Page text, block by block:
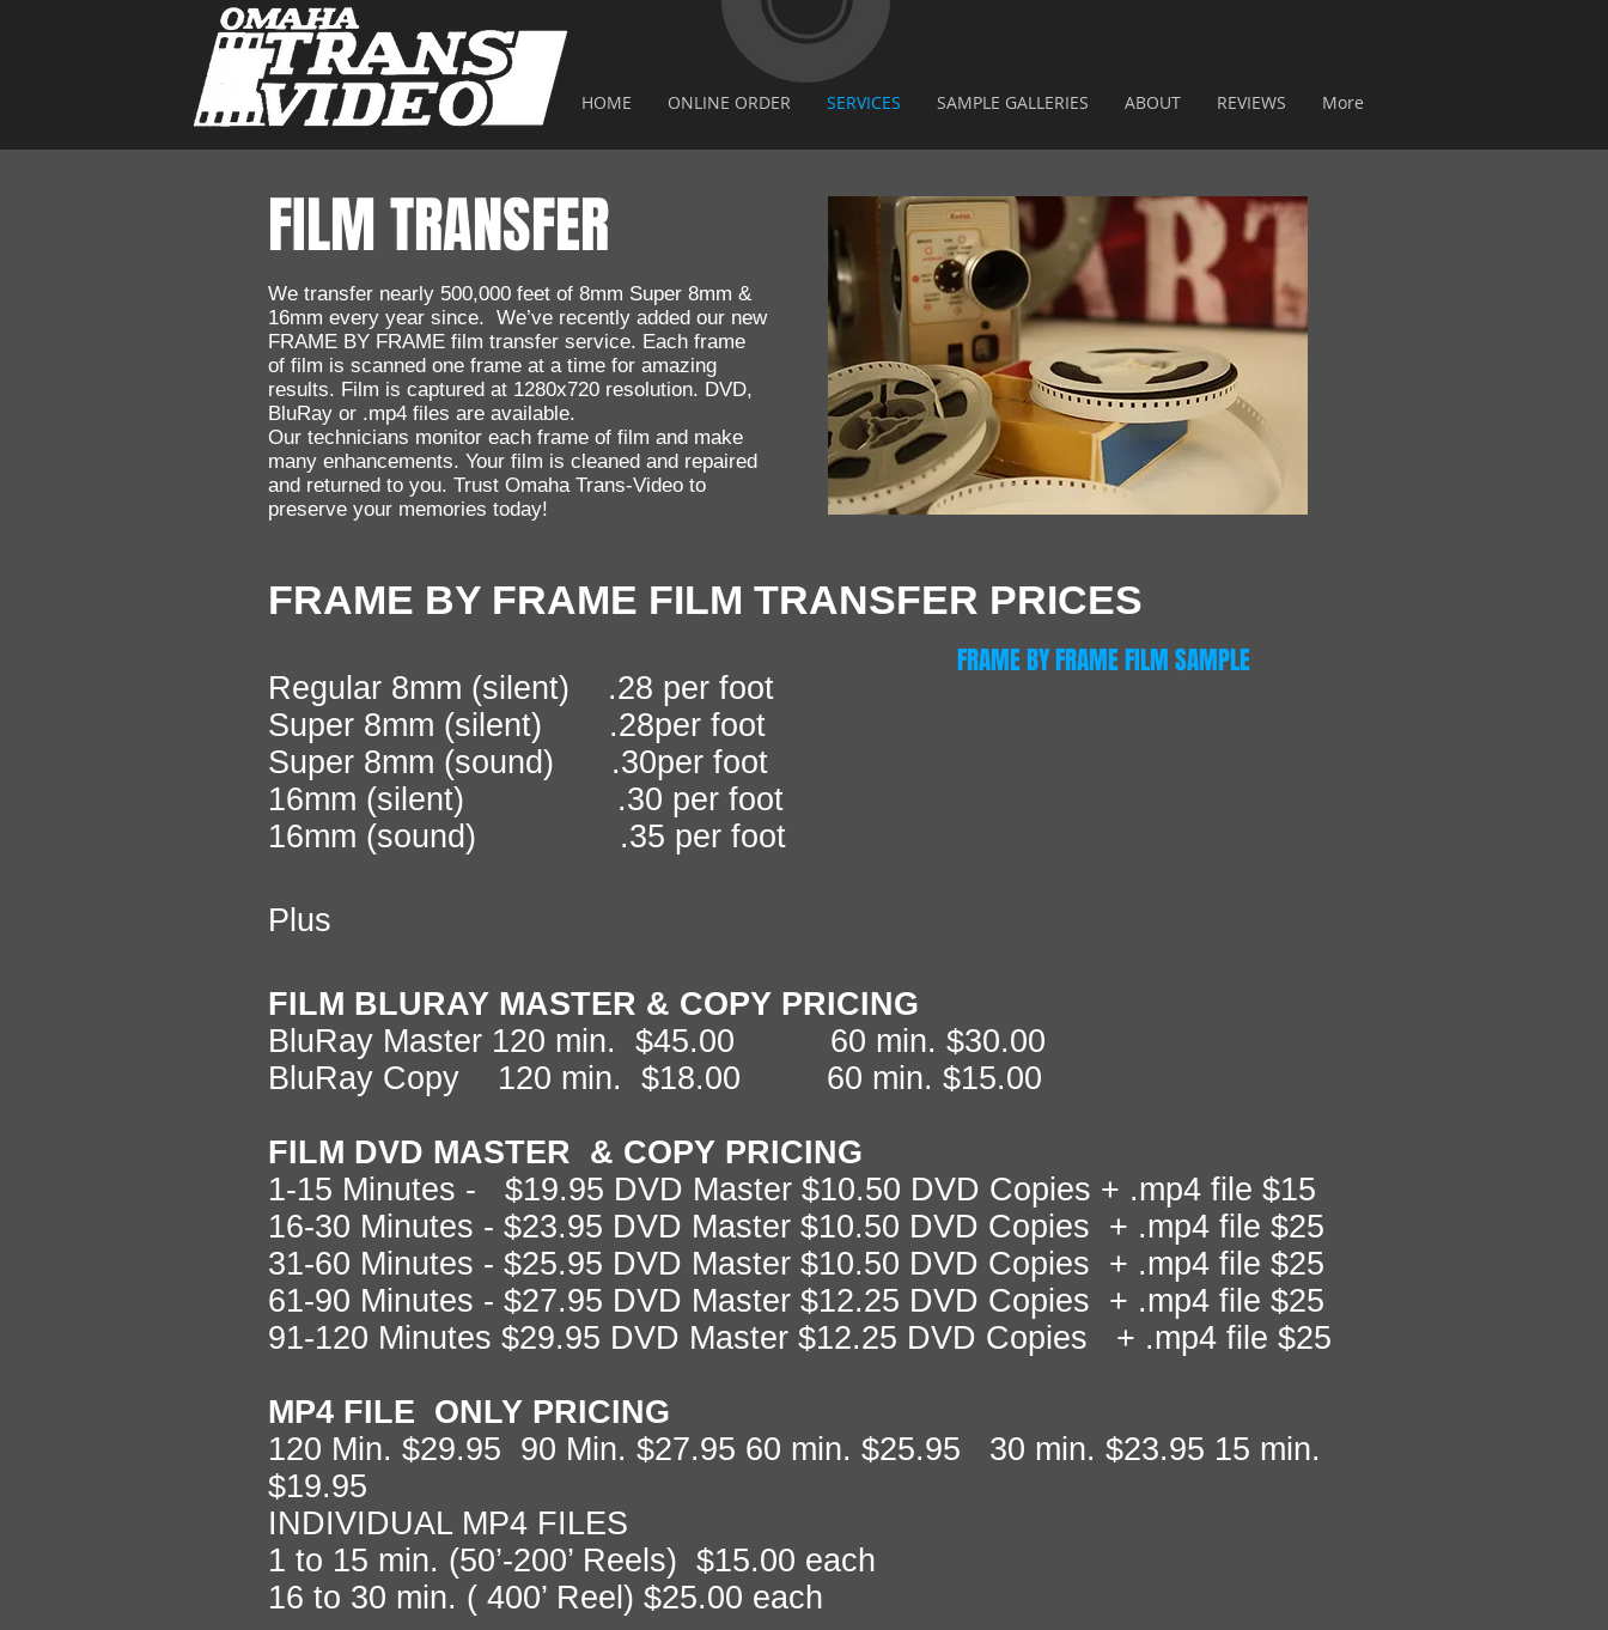
HOME ONLINE ORDER SERVICES SAMPLE GALLERIES ABOUT REVIEWS More
FILM TRANSFER
We transfer nearly 500,000 feet of 8mm Super 8mm &
16mm every year since. We’ve recently added our new
FRAME BY FRAME film transfer service. Each frame
of film is scanned one frame at a time for amazing
results. Film is captured at 1280x720 resolution. DVD,
BluRay or .mp4 files are available.
Our technicians monitor each frame of film and make
many enhancements. Your film is cleaned and repaired
and returned to you. Trust Omaha Trans-Video to
preserve your memories today!
FRAME BY FRAME FILM TRANSFER PRICES
Regular 8mm (silent) .28 per foot
Super 8mm (silent) .28per foot
Super 8mm (sound) .30per foot
16mm (silent) .30 per foot
16mm (sound) .35 per foot
Plus
FILM BLURAY MASTER & COPY PRICING
BluRay Master 120 min. $45.00 60 min. $30.00
BluRay Copy 120 min. $18.00 60 min. $15.00
FILM DVD MASTER & COPY PRICING
1-15 Minutes - $19.95 DVD Master $10.50 DVD Copies + .mp4 file $15
16-30 Minutes - $23.95 DVD Master $10.50 DVD Copies + .mp4 file $25
31-60 Minutes - $25.95 DVD Master $10.50 DVD Copies + .mp4 file $25
61-90 Minutes - $27.95 DVD Master $12.25 DVD Copies + .mp4 file $25
91-120 Minutes $29.95 DVD Master $12.25 DVD Copies + .mp4 file $25
MP4 FILE ONLY PRICING
120 Min. $29.95 90 Min. $27.95 60 min. $25.95 30 min. $23.95 15 min.
$19.95
INDIVIDUAL MP4 FILES
1 to 15 min. (50’-200’ Reels) $15.00 each
16 to 30 min. ( 400’ Reel) $25.00 each
FRAME BY FRAME FILM SAMPLE